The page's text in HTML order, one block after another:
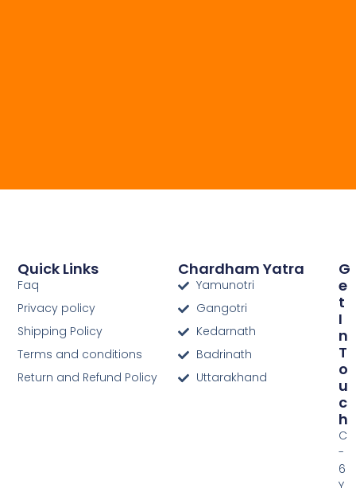
Chardham Yatra
Yamunotri
Gangotri
Kedarnath
Badrinath
Uttarakhand
Quick Links
Faq
Privacy policy
Shipping Policy
Terms and conditions
Return and Refund Policy
G
E
T
I
N
T
O
U
C
H
C
-
6